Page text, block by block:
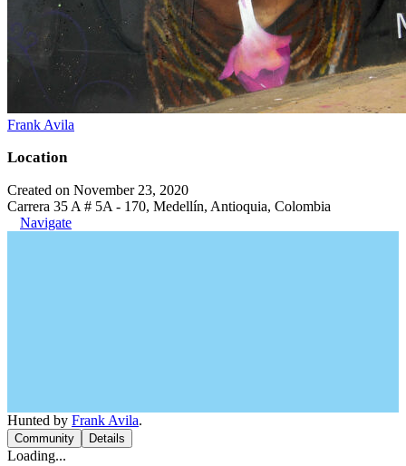
Frank Avila
Location
Created on November 23, 2020
Carrera 35 A # 5A - 170, Medellín, Antioquia, Colombia
Navigate
Hunted by Frank Avila.
Community Details
Loading...